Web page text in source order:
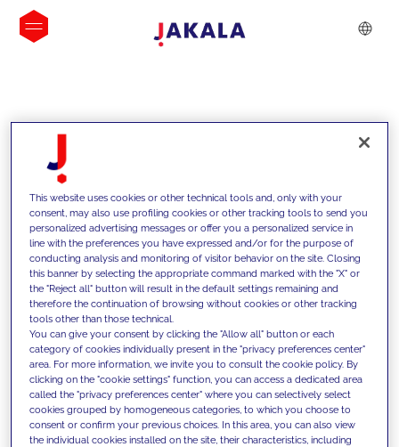
INSIGHTS
We support our clients with our
competencies and offer them
innovative solutions to overcome
today's challenges and set new goals
This website uses cookies or other technical tools and, only with your
consent, may also use profiling cookies or other tracking tools to send you
personalized advertising messages or offer you a personalized service in
line with the preferences you have expressed and/or for the purpose of
conducting analysis and monitoring of visitor behavior on the site. Closing
this banner by selecting the appropriate command marked with the "X" or
the "Reject all" button will result in the default settings remaining and
therefore the continuation of browsing without cookies or other tracking
tools other than those technical.
You can give your consent by clicking the "Allow all" button or each
category of cookies individually present in the "privacy preferences center"
area. For more information, we invite you to consult the cookie policy. By
clicking on the "cookie settings" function, you can access a dedicated area
called the "privacy preferences center" where you can selectively select
cookies grouped by homogeneous categories, to which you choose to
consent or confirm your previous choices. In this area, you can also view
the individual cookies installed on the site, their characteristics, including